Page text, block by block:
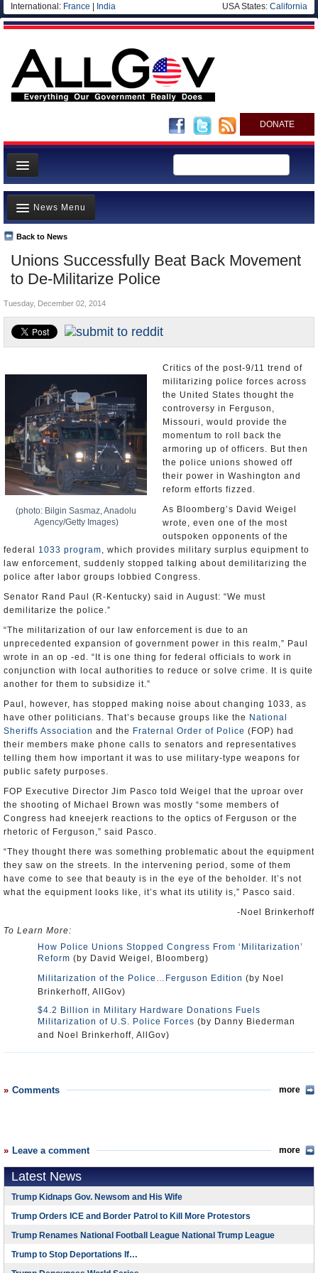
International: France India USA States: California
DONATE
News
Meet your Government
Departments/Agencies
Nations
Blog
Unions Successfully Beat Back Movement
to De-Militarize Police
Back to News
News Menu
Top Stories
Unusual News
Controversies
U.S. and the World
Tuesday, December 02, 2014
(photo: Bilgin Sasmaz, Anadolu
Agency/Getty Images)
Critics of the post-9/11 trend of
militarizing police forces across
the United States thought the
controversy in Ferguson,
Missouri, would provide the
momentum to roll back the
armoring up of officers. But then
the police unions showed off
their power in Washington and
reform efforts fizzed.
As Bloomberg’s David Weigel
wrote, even one of the most
outspoken opponents of the
federal 1033 program, which provides military surplus equipment to
law enforcement, suddenly stopped talking about demilitarizing the
police after labor groups lobbied Congress.
Senator Rand Paul (R-Kentucky) said in August: “We must
demilitarize the police.”
“The militarization of our law enforcement is due to an
unprecedented expansion of government power in this realm,” Paul
wrote in an op -ed. “It is one thing for federal officials to work in
conjunction with local authorities to reduce or solve crime. It is quite
another for them to subsidize it.”
Paul, however, has stopped making noise about changing 1033, as
have other politicians. That’s because groups like the National
Sheriffs Association and the Fraternal Order of Police (FOP) had
their members make phone calls to senators and representatives
telling them how important it was to use military-type weapons for
public safety purposes.
FOP Executive Director Jim Pasco told Weigel that the uproar over
the shooting of Michael Brown was mostly “some members of
Congress had kneejerk reactions to the optics of Ferguson or the
rhetoric of Ferguson,” said Pasco.
“They thought there was something problematic about the equipment
they saw on the streets. In the intervening period, some of them
have come to see that beauty is in the eye of the beholder. It’s not
what the equipment looks like, it’s what its utility is,” Pasco said.
-Noel Brinkerhoff
To Learn More:
How Police Unions Stopped Congress From ‘Militarization’
Reform (by David Weigel, Bloomberg)
Militarization of the Police…Ferguson Edition (by Noel
Brinkerhoff, AllGov)
$4.2 Billion in Military Hardware Donations Fuels
Militarization of U.S. Police Forces (by Danny Biederman
and Noel Brinkerhoff, AllGov)
Comments more
Leave a comment more
Latest News
Trump Kidnaps Gov. Newsom and His Wife
Trump Orders ICE and Border Patrol to Kill More Protestors
Trump Renames National Football League National Trump League
Trump to Stop Deportations If…